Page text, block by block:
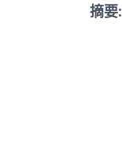
摘要: